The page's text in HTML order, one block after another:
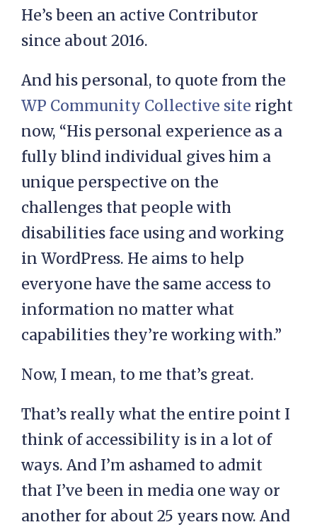
He’s been an active Contributor
since about 2016.
And his personal, to quote from the
WP Community Collective site right
now, “His personal experience as a
fully blind individual gives him a
unique perspective on the
challenges that people with
disabilities face using and working
in WordPress. He aims to help
everyone have the same access to
information no matter what
capabilities they’re working with.”
Now, I mean, to me that’s great.
That’s really what the entire point I
think of accessibility is in a lot of
ways. And I’m ashamed to admit
that I’ve been in media one way or
another for about 25 years now. And